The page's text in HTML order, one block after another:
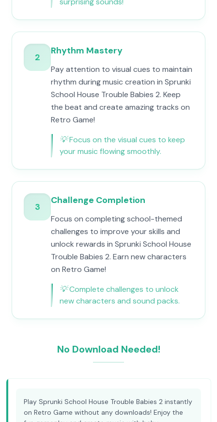
2
Rhythm Mastery
Pay attention to visual cues to maintain
rhythm during music creation in Sprunki
School House Trouble Babies 2. Keep
the beat and create amazing tracks on
Retro Game!
💡Focus on the visual cues to keep
your music flowing smoothly.
3
Challenge Completion
Focus on completing school-themed
challenges to improve your skills and
unlock rewards in Sprunki School House
Trouble Babies 2. Earn new characters
on Retro Game!
💡Complete challenges to unlock
new characters and sound packs.
No Download Needed!
Play Sprunki School House Trouble Babies 2 instantly
on Retro Game without any downloads! Enjoy the